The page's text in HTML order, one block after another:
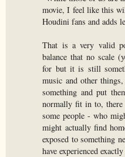
movie, I feel like this
Houdini fans and adds
That is a very valid
balance that no scale
for but it is still
music and other
something and put
normally fit in to,
some people - who
might actually find
exposed to something
have experienced